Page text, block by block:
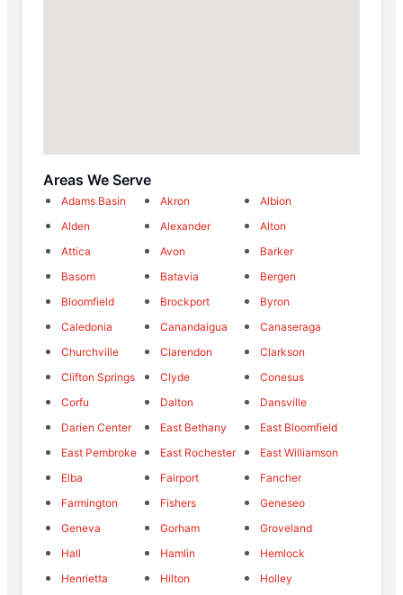
Areas We Serve
Adams Basin Akron
Albion
Alden
Alexander
Alton
Attica
Avon
Barker
Basom
Batavia
Bergen
Bloomfield
Brockport
Byron
Caledonia
Canandaigua
Canaseraga
Churchville
Clarendon
Clarkson
Clifton Springs
Clyde
Conesus
Corfu
Dalton
Dansville
Darien Center
East Bethany
East Bloomfield
East Pembroke
East Rochester
East Williamson
Elba
Fairport
Fancher
Farmington
Fishers
Geneseo
Geneva
Gorham
Groveland
Hall
Hamlin
Hemlock
Henrietta
Hilton
Holley